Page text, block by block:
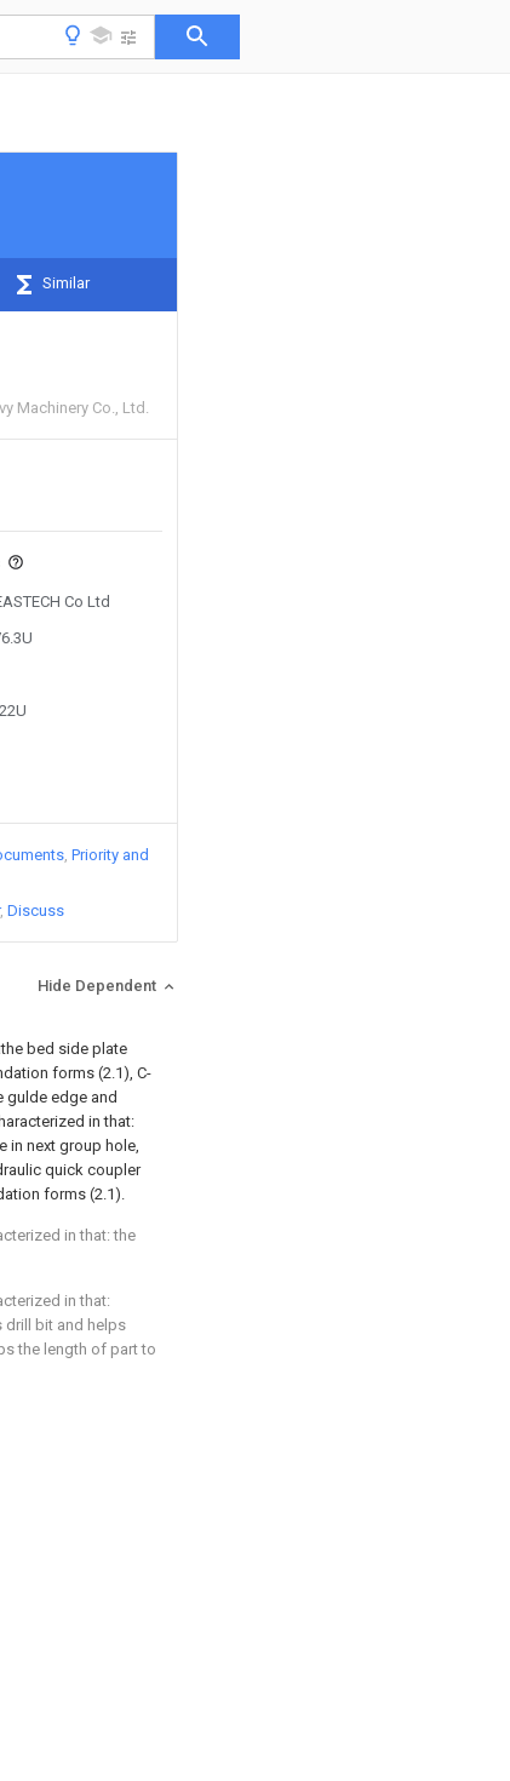
Similar
Machinery Co., Ltd.
Co Ltd
Priority and
Discuss
Hide Dependent
bed side plate
forms (2.1), C-
gulde edge and
in that:
in next group hole,
quick coupler
forms (2.1).
in that: the
in that:
drill bit and helps
the length of part to